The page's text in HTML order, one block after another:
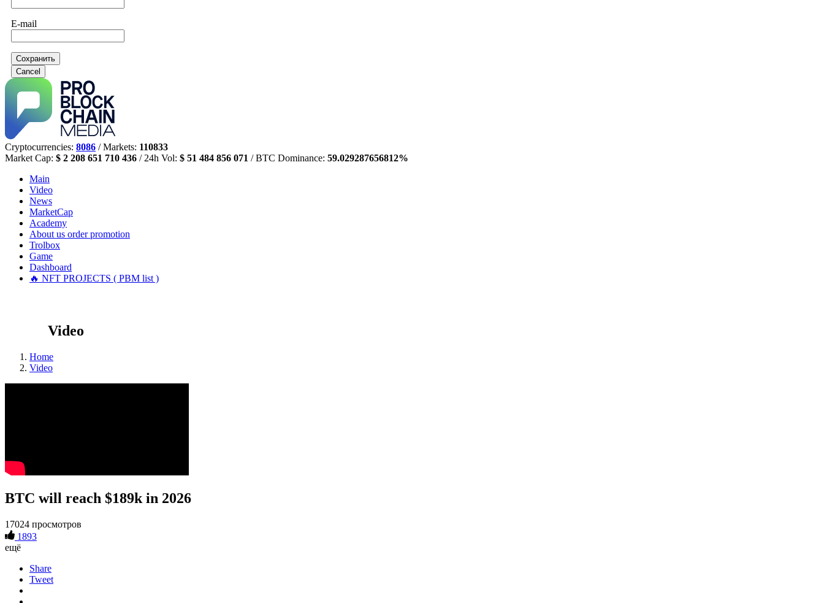
E-mail
Сохранить
Cancel
Cryptocurrencies: 8086 / Markets: 110833
Market Cap: $ 2 208 651 710 436 / 24h Vol: $ 51 484 856 071 / BTC Dominance: 59.029287656812%
Main
Video
News
MarketCap
Academy
About us order promotion
Trolbox
Game
Dashboard
🔥 NFT PROJECTS ( PBM list )
Video
Home
Video
BTC will reach $189k in 2026
17024 просмотров
1893
ещё
Share
Tweet